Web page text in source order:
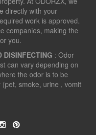
directly with your
work is approved.
companies, making the
you.
DISINFECTING : Odor
can vary depending on
the odor is to be
smoke, urine , vomit